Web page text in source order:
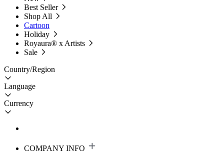
Best Seller
Shop All
Cartoon
Holiday
Royaura® x Artists
Sale
Country/Region
Language
Currency
COMPANY INFO